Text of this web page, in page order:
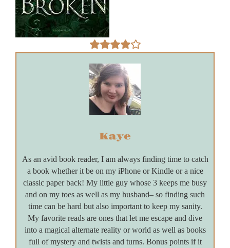
Kaye
As an avid book reader, I am always finding time to catch
a book whether it be on my iPhone or Kindle or a nice
classic paper back! My little guy whose 3 keeps me busy
and on my toes as well as my husband– so finding such
time can be hard but also important to keep my sanity.
My favorite reads are ones that let me escape and dive
into a magical alternate reality or world as well as books
full of mystery and twists and turns. Bonus points if it